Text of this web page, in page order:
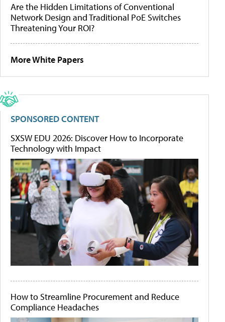
Are the Hidden Limitations of Conventional
Network Design and Traditional PoE Switches
Threatening Your ROI?
More White Papers
SPONSORED CONTENT
SXSW EDU 2026: Discover How to Incorporate
Technology with Impact
How to Streamline Procurement and Reduce
Compliance Headaches